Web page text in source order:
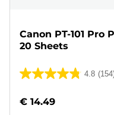
Canon PT-101
20 Sheets
4.8
4.8
of
€ 14.49